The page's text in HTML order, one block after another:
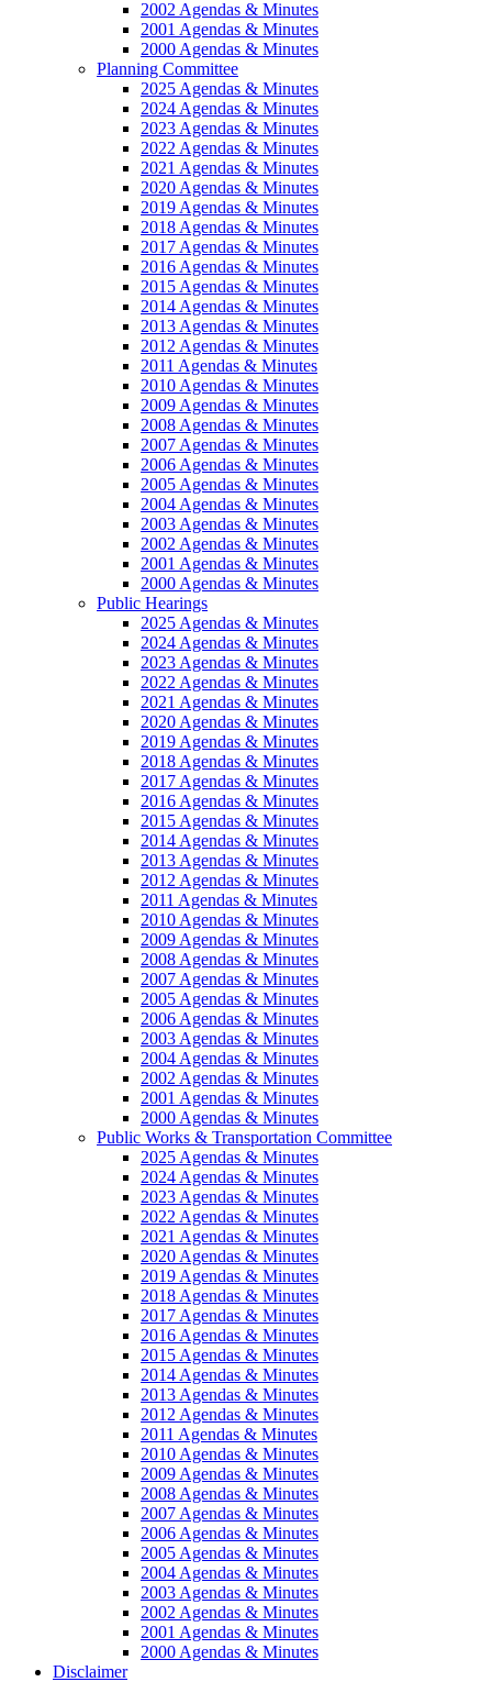
2002 Agendas & Minutes
2001 Agendas & Minutes
2000 Agendas & Minutes
Planning Committee
2025 Agendas & Minutes
2024 Agendas & Minutes
2023 Agendas & Minutes
2022 Agendas & Minutes
2021 Agendas & Minutes
2020 Agendas & Minutes
2019 Agendas & Minutes
2018 Agendas & Minutes
2017 Agendas & Minutes
2016 Agendas & Minutes
2015 Agendas & Minutes
2014 Agendas & Minutes
2013 Agendas & Minutes
2012 Agendas & Minutes
2011 Agendas & Minutes
2010 Agendas & Minutes
2009 Agendas & Minutes
2008 Agendas & Minutes
2007 Agendas & Minutes
2006 Agendas & Minutes
2005 Agendas & Minutes
2004 Agendas & Minutes
2003 Agendas & Minutes
2002 Agendas & Minutes
2001 Agendas & Minutes
2000 Agendas & Minutes
Public Hearings
2025 Agendas & Minutes
2024 Agendas & Minutes
2023 Agendas & Minutes
2022 Agendas & Minutes
2021 Agendas & Minutes
2020 Agendas & Minutes
2019 Agendas & Minutes
2018 Agendas & Minutes
2017 Agendas & Minutes
2016 Agendas & Minutes
2015 Agendas & Minutes
2014 Agendas & Minutes
2013 Agendas & Minutes
2012 Agendas & Minutes
2011 Agendas & Minutes
2010 Agendas & Minutes
2009 Agendas & Minutes
2008 Agendas & Minutes
2007 Agendas & Minutes
2005 Agendas & Minutes
2006 Agendas & Minutes
2003 Agendas & Minutes
2004 Agendas & Minutes
2002 Agendas & Minutes
2001 Agendas & Minutes
2000 Agendas & Minutes
Public Works & Transportation Committee
2025 Agendas & Minutes
2024 Agendas & Minutes
2023 Agendas & Minutes
2022 Agendas & Minutes
2021 Agendas & Minutes
2020 Agendas & Minutes
2019 Agendas & Minutes
2018 Agendas & Minutes
2017 Agendas & Minutes
2016 Agendas & Minutes
2015 Agendas & Minutes
2014 Agendas & Minutes
2013 Agendas & Minutes
2012 Agendas & Minutes
2011 Agendas & Minutes
2010 Agendas & Minutes
2009 Agendas & Minutes
2008 Agendas & Minutes
2007 Agendas & Minutes
2006 Agendas & Minutes
2005 Agendas & Minutes
2004 Agendas & Minutes
2003 Agendas & Minutes
2002 Agendas & Minutes
2001 Agendas & Minutes
2000 Agendas & Minutes
Disclaimer